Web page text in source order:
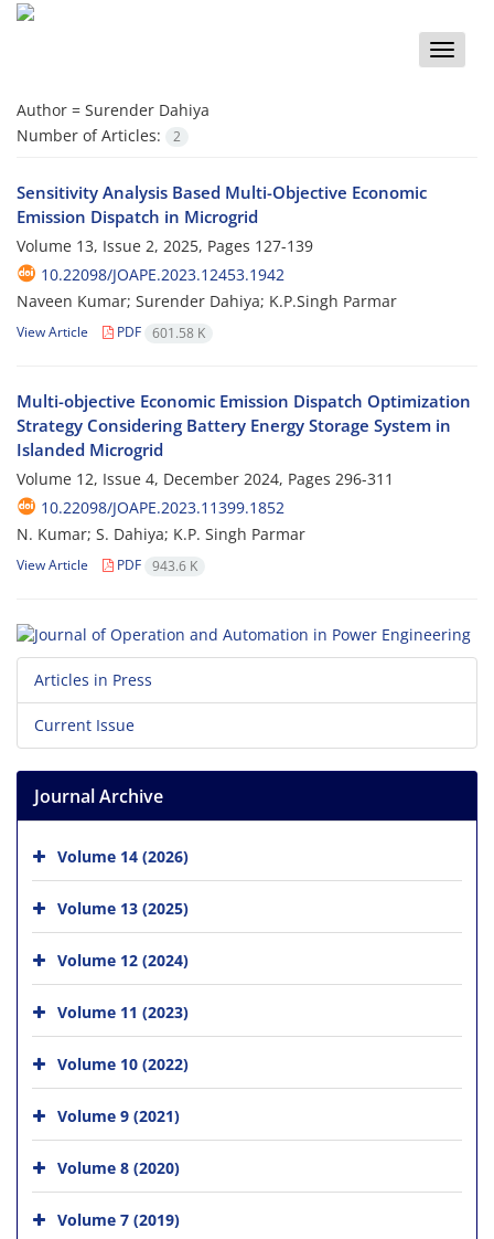
Toggle
Author = Surender Dahiya
Number of Articles:
2
Sensitivity Analysis Based Multi-Objective Economic
Emission Dispatch in Microgrid
Volume 13, Issue 2, 2025, Pages 127-139
10.22098/JOAPE.2023.12453.1942
Naveen Kumar; Surender Dahiya; K.P.Singh Parmar
View Article PDF 601.58 K
Multi-objective Economic Emission Dispatch Optimization
Strategy Considering Battery Energy Storage System in
Islanded Microgrid
Volume 12, Issue 4, December 2024, Pages 296-311
10.22098/JOAPE.2023.11399.1852
N. Kumar; S. Dahiya; K.P. Singh Parmar
View Article PDF 943.6 K
Articles in Press
Current Issue
Journal Archive
Volume 14 (2026)
Volume 13 (2025)
Volume 12 (2024)
Volume 11 (2023)
Volume 10 (2022)
Volume 9 (2021)
Volume 8 (2020)
Volume 7 (2019)